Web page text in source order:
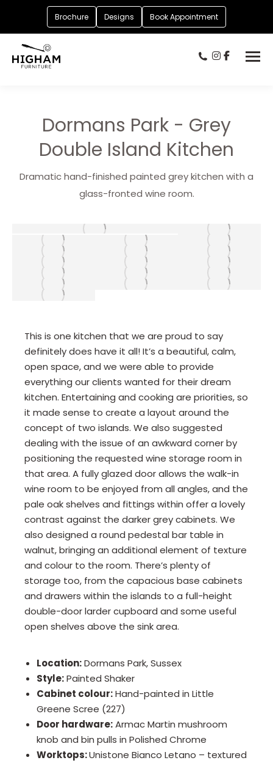
Dormans Park - Grey
Double Island Kitchen
Dramatic hand-finished painted grey kitchen with a
glass-fronted wine room.
Brochure Designs Book Appointment
This is one kitchen that we are proud to say
definitely does have it all! It’s a beautiful, calm,
open space, and we were able to provide
everything our clients wanted for their dream
kitchen. Entertaining and cooking are priorities, so
it made sense to create a layout around the
concept of two islands. We also suggested
dealing with the issue of an awkward corner by
positioning the requested wine storage room in
that area. A fully glazed door allows the walk-in
wine room to be enjoyed from all angles, and the
pale oak shelves and fittings within offer a lovely
contrast against the darker grey cabinets. We
also designed a round pedestal bar table in
walnut, bringing an additional element of texture
and colour to the room. There’s plenty of
storage too, from the capacious base cabinets
and drawers within the islands to a full-height
double-door larder cupboard and some useful
open shelves above the sink area.
Location:Dormans Park, Sussex
Style:Painted Shaker
Cabinet colour:Hand-painted in Little
Greene Scree (227)
Door hardware:Armac Martin mushroom
knob and bin pulls in Polished Chrome
Worktops:Unistone Bianco Letano – textured